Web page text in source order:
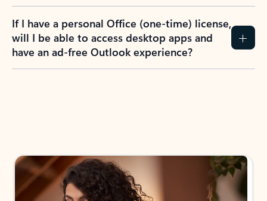
If I have a personal Office (one-time) license,
will I be able to access desktop apps and
have an ad-free Outlook experience?